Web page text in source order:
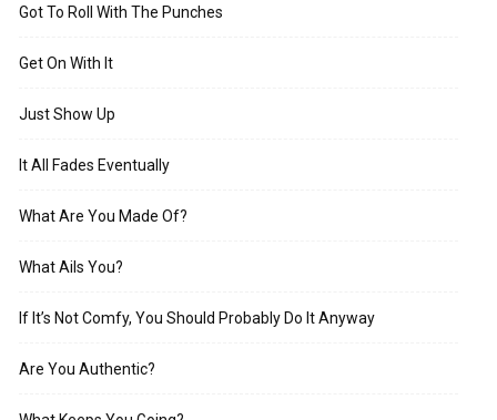
Got To Roll With The Punches
Get On With It
Just Show Up
It All Fades Eventually
What Are You Made Of?
What Ails You?
If It’s Not Comfy, You Should Probably Do It Anyway
Are You Authentic?